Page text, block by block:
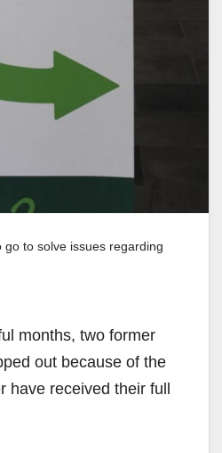
to solve issues regarding
months, two former
out because of the
have received their full